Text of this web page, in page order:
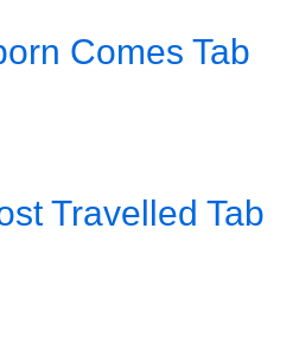
Comes Tab
Travelled Tab